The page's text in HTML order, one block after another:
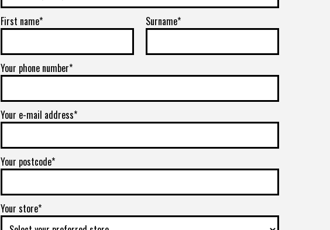
First name* Surname*
Your phone number*
Your e-mail address*
Your postcode*
Your store*